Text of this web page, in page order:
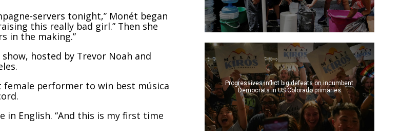
servers tonight,” Monét began
this really bad girl.” Then she
in the making.”
hosted by Trevor Noah and
female performer to win best música
in English. “And this is my first time
Progressives inflict big defeats on incumbent
Democrats in US Colorado primaries